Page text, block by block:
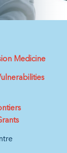
Medicine